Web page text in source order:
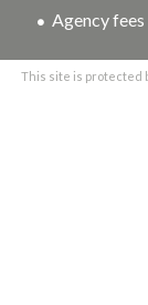
Agency fees
This site is protected